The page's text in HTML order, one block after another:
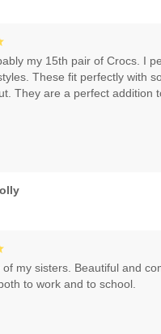
my 15th pair of Crocs. I
These fit perfectly with
They are a perfect addition
my sisters. Beautiful and
to work and to school.